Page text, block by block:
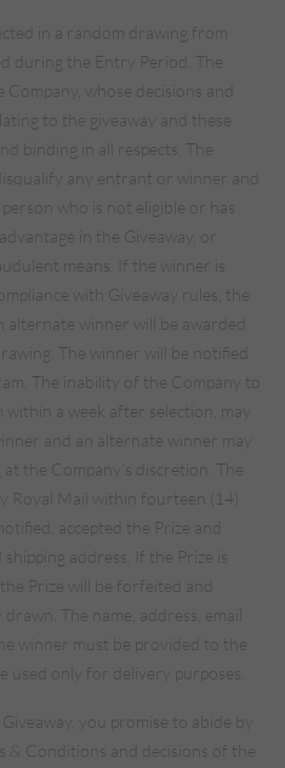
in a random drawing from
during the Entry Period. The
whose decisions and
to the giveaway and these
binding in all respects. The
any entrant or winner and
who is not eligible or has
in the Giveaway, or
means. If the winner is
with Giveaway rules, the
alternate winner will be awarded
The winner will be notified
The inability of the Company to
a week after selection, may
and an alternate winner may
the Company’s discretion. The
Royal Mail within fourteen (14)
accepted the Prize and
address. If the Prize is
Prize will be forfeited and
The name, address, email
winner must be provided to the
used only for delivery purposes.
you promise to abide by
& Conditions and decisions of the